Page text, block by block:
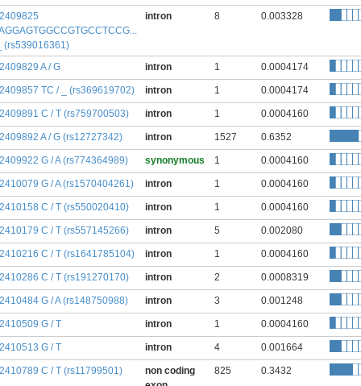
(rs539016361)
intron 8 0.003328
A / G intron 1 0.0004174
TC / _ (rs369619702) intron 1 0.0004174
C / T (rs759700503) intron 1 0.0004160
A / G (rs12727342) intron 1527 0.6352
G / A (rs774364989) synonymous 1 0.0004160
G / A (rs1570404261) intron 1 0.0004160
C / T (rs550020410) intron 1 0.0004160
C / T (rs557145266) intron 5 0.002080
C / T (rs1641785104) intron 1 0.0004160
C / T (rs191270170) intron 2 0.0008319
G / A (rs148750988) intron 3 0.001248
G / T intron 1 0.0004160
G / T intron 4 0.001664
C / T (rs11799501)
non coding
825 0.3432